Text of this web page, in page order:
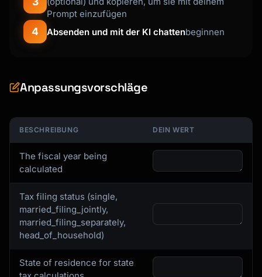
Prompt einzufügen
4 Absenden und mit der KI chattenbeginnen
Anpassungsvorschläge
BESCHREIBUNG DEIN WERT
The fiscal year being
calculated
Tax filing status (single,
married_filing_jointly,
married_filing_separately,
head_of_household)
State of residence for state